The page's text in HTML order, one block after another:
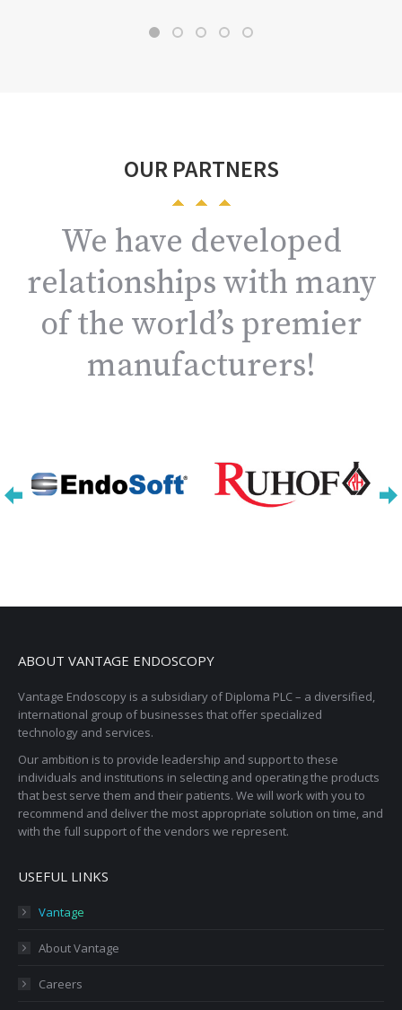
OUR PARTNERS
We have developed
relationships with many
of the world’s premier
manufacturers!
ABOUT VANTAGE ENDOSCOPY
Vantage Endoscopy is a subsidiary of Diploma PLC – a diversified,
international group of businesses that offer specialized
technology and services.
Our ambition is to provide leadership and support to these
individuals and institutions in selecting and operating the products
that best serve them and their patients. We will work with you to
recommend and deliver the most appropriate solution on time, and
with the full support of the vendors we represent.
USEFUL LINKS
Vantage
About Vantage
Careers